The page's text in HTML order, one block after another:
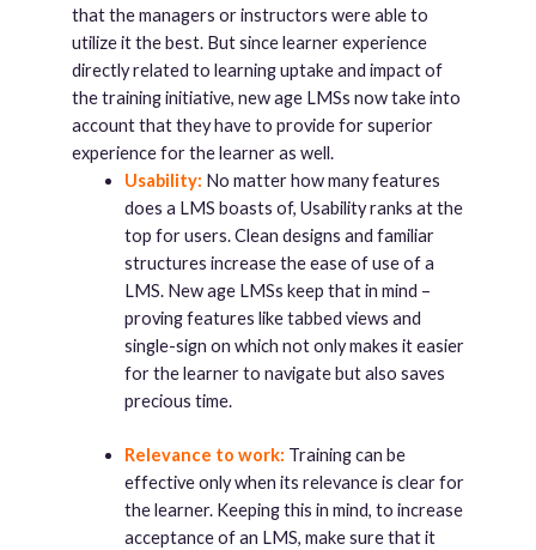
that the managers or instructors were able to
utilize it the best. But since learner experience
directly related to learning uptake and impact of
the training initiative, new age LMSs now take into
account that they have to provide for superior
experience for the learner as well.
Usability: No matter how many features
does a LMS boasts of, Usability ranks at the
top for users. Clean designs and familiar
structures increase the ease of use of a
LMS. New age LMSs keep that in mind –
proving features like tabbed views and
single-sign on which not only makes it easier
for the learner to navigate but also saves
precious time.
Relevance to work: Training can be
effective only when its relevance is clear for
the learner. Keeping this in mind, to increase
acceptance of an LMS, make sure that it